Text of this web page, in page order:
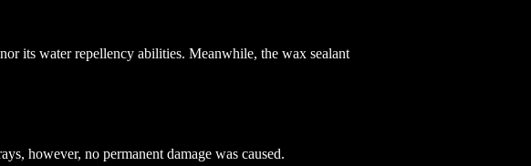
its water repellency abilities. Meanwhile, the wax sealant
however, no permanent damage was caused.